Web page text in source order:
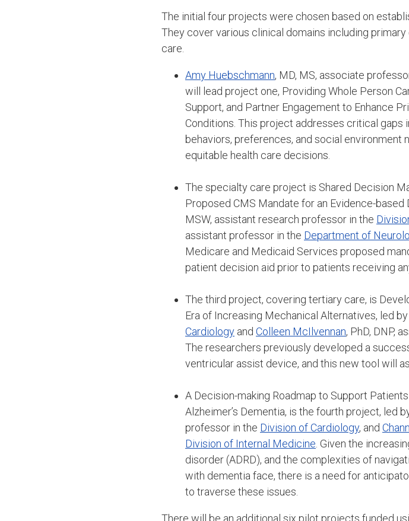
The initial four projects were chosen based on
They cover various clinical domains including
care.
Amy Huebschmann, MD, MS, associate
will lead project one, Providing Whole Person
Support, and Partner Engagement to Enhance
Conditions. This project addresses critical gaps
behaviors, preferences, and social environment
equitable health care decisions.
The specialty care project is Shared Decision
Proposed CMS Mandate for an Evidence-based
MSW, assistant research professor in the
assistant professor in the Department of
Medicare and Medicaid Services proposed
patient decision aid prior to patients receiving
The third project, covering tertiary care, is
Era of Increasing Mechanical Alternatives, led by
Cardiology and Colleen McIlvennan, PhD, DNP,
The researchers previously developed a
ventricular assist device, and this new tool will
A Decision-making Roadmap to Support
Alzheimer’s Dementia, is the fourth project, led
professor in the Division of Cardiology, and
Division of Internal Medicine . Given the
disorder (ADRD), and the complexities of
with dementia face, there is a need for
to traverse these issues.
There will be an additional six pilot projects funded